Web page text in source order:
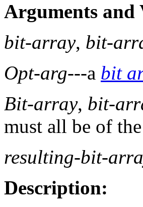
Arguments and
bit-array, bit-
Opt-arg---a bit
Bit-array, bit-
must all be of the
resulting-bit-
Description: